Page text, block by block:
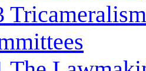
Tricameralism